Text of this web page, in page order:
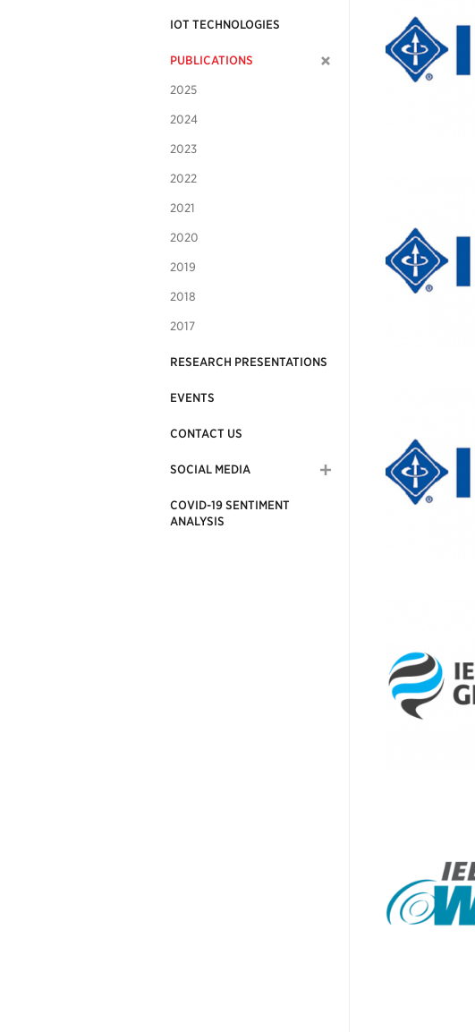
IOT TECHNOLOGIES
PUBLICATIONS
2025
2024
2023
2022
2021
2020
2019
2018
2017
RESEARCH PRESENTATIONS
EVENTS
CONTACT US
SOCIAL MEDIA
COVID-19 SENTIMENT
ANALYSIS